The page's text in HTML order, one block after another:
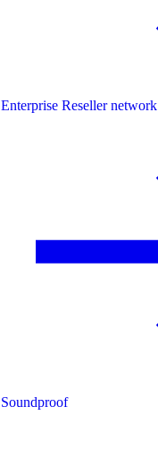
Enterprise Reseller network
Soundproof